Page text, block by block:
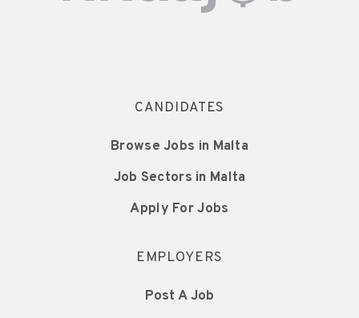
CANDIDATES
Browse Jobs in Malta
Job Sectors in Malta
Apply For Jobs
EMPLOYERS
Post A Job